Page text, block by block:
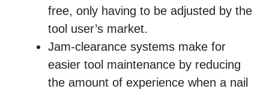
free, only having to be adjusted by the
tool user’s market.
Jam-clearance systems make for
easier tool maintenance by reducing
the amount of experience when a nail